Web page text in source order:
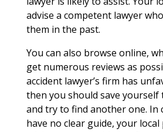
advise a competent lawyer
them in the past.
You can also browse online,
get numerous reviews as
accident lawyer’s firm has
then you should save yourself
and try to find another one. In
have no clear guide, your